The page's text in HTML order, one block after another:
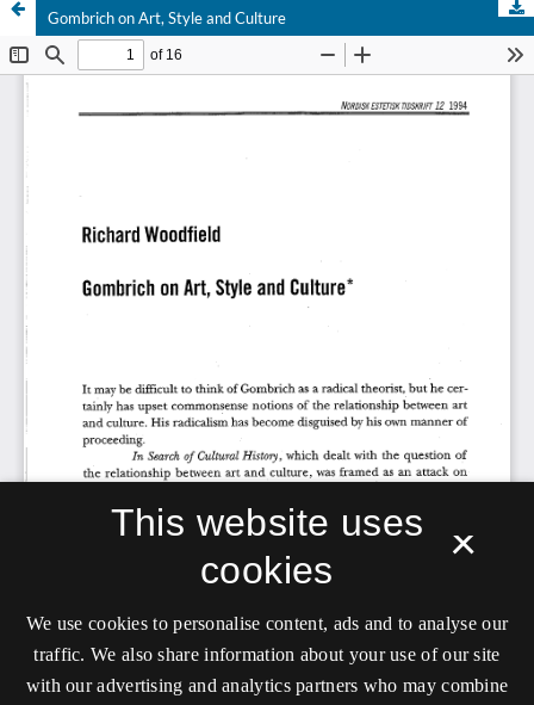
Gombrich on Art, Style and Culture
×
This website uses
cookies
We use cookies to personalise content, ads and to analyse our
traffic. We also share information about your use of our site
with our advertising and analytics partners who may combine